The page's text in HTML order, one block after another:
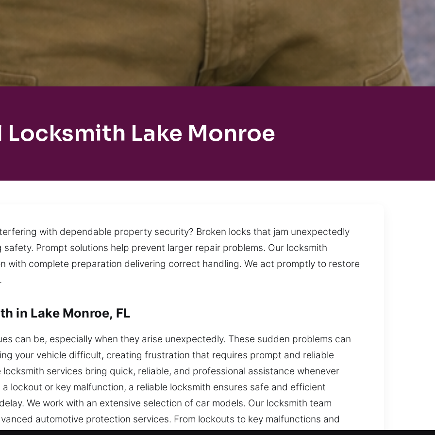
Locksmith Lake Monroe
with dependable property security? Broken locks that jam unexpectedly
Prompt solutions help prevent larger repair problems. Our locksmith
with complete preparation delivering correct handling. We act promptly to restore
in Lake Monroe, FL
can be, especially when they arise unexpectedly. These sudden problems can
your vehicle difficult, creating frustration that requires prompt and reliable
services bring quick, reliable, and professional assistance whenever
lockout or key malfunction, a reliable locksmith ensures safe and efficient
We work with an extensive selection of car models. Our locksmith team
automotive protection services. From lockouts to key malfunctions and